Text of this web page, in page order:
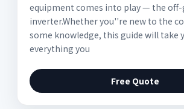
equipment comes into play — the
inverter.Whether you''re new to the
some knowledge, this guide will take
everything you
Free Quote